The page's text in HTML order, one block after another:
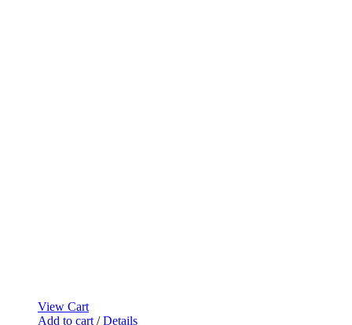
View Cart
Add to cart / Details